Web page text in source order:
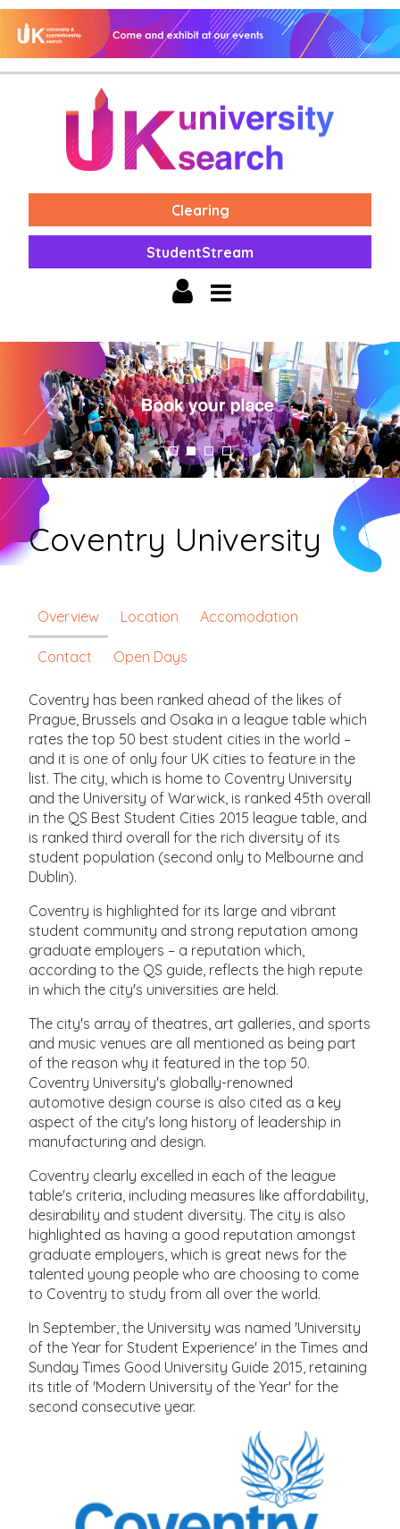
Clearing
StudentStream
Coventry University
Overview Location Accomodation
Contact Open Days
Coventry has been ranked ahead of the likes of
Prague, Brussels and Osaka in a league table which
rates the top 50 best student cities in the world –
and it is one of only four UK cities to feature in the
list. The city, which is home to Coventry University
and the University of Warwick, is ranked 45th overall
in the QS Best Student Cities 2015 league table, and
is ranked third overall for the rich diversity of its
student population (second only to Melbourne and
Dublin).
Coventry is highlighted for its large and vibrant
student community and strong reputation among
graduate employers – a reputation which,
according to the QS guide, reflects the high repute
in which the city's universities are held.
The city's array of theatres, art galleries, and sports
and music venues are all mentioned as being part
of the reason why it featured in the top 50.
Coventry University's globally-renowned
automotive design course is also cited as a key
aspect of the city's long history of leadership in
manufacturing and design.
Coventry clearly excelled in each of the league
table's criteria, including measures like affordability,
desirability and student diversity. The city is also
highlighted as having a good reputation amongst
graduate employers, which is great news for the
talented young people who are choosing to come
to Coventry to study from all over the world.
In September, the University was named 'University
of the Year for Student Experience' in the Times and
Sunday Times Good University Guide 2015, retaining
its title of 'Modern University of the Year' for the
second consecutive year.